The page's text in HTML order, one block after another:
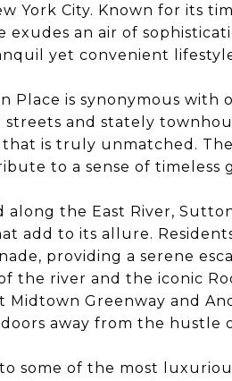
York City. Known for its
exudes an air of
yet convenient
Place is synonymous with
and stately
is truly unmatched.
to a sense of timeless
along the East River,
add to its allure.
providing a serene
the river and the iconic
Greenway and
away from the hustle
some of the most